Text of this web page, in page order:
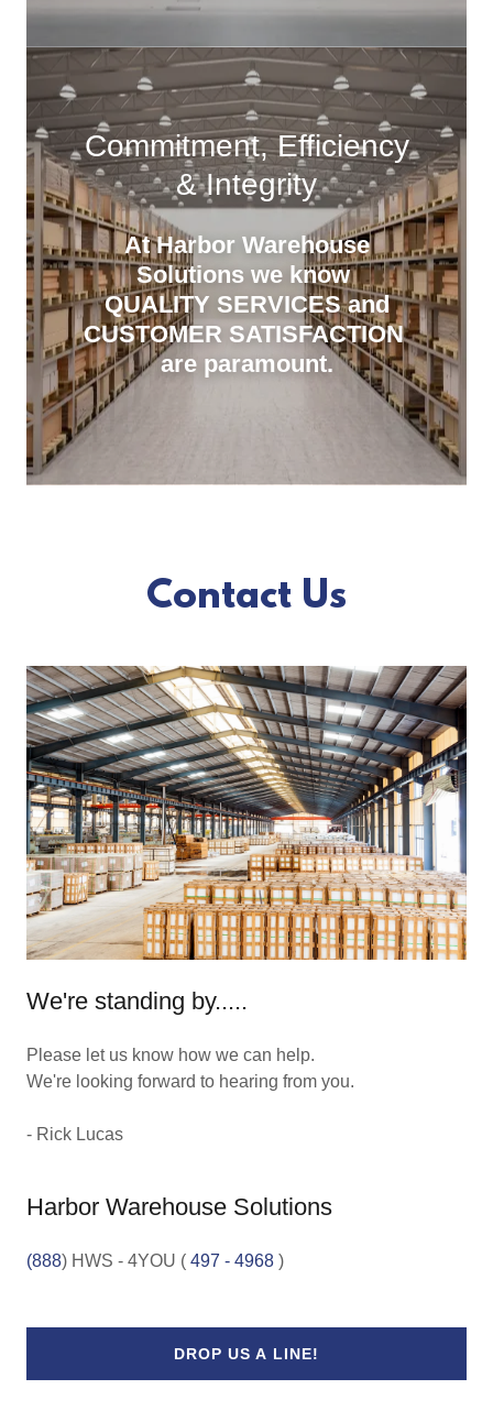
Commitment, Efficiency
& Integrity
At Harbor Warehouse
Solutions we know
QUALITY SERVICES and
CUSTOMER SATISFACTION
are paramount.
Contact Us
We're standing by.....
Please let us know how we can help.
We're looking forward to hearing from you.
- Rick Lucas
Harbor Warehouse Solutions
(888) HWS - 4YOU ( 497 - 4968
DROP US A LINE!